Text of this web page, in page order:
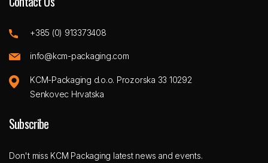
+385 (0) 913373408
info@kcm-packaging.com
KCM-Packaging d.o.o. Prozorska 33 10292
Senkovec Hrvatska
Subscribe
Don't miss KCM Packaging latest news and events.